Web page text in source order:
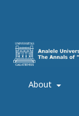
About